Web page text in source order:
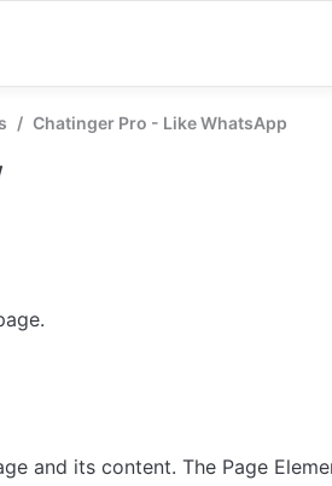
/ Chatinger Pro - Like WhatsApp
and its content. The Page